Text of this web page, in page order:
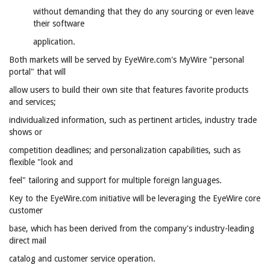
without demanding that they do any sourcing or even leave
their software
application.
Both markets will be served by EyeWire.com's MyWire "personal
portal" that will
allow users to build their own site that features favorite products
and services;
individualized information, such as pertinent articles, industry trade
shows or
competition deadlines; and personalization capabilities, such as
flexible "look and
feel" tailoring and support for multiple foreign languages.
Key to the EyeWire.com initiative will be leveraging the EyeWire core
customer
base, which has been derived from the company's industry-leading
direct mail
catalog and customer service operation.